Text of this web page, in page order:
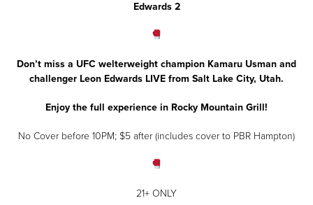
Edwards 2
Don’t miss a UFC welterweight champion Kamaru Usman and
challenger Leon Edwards LIVE from Salt Lake City, Utah.
Enjoy the full experience in Rocky Mountain Grill!
No Cover before 10PM; $5 after (includes cover to PBR Hampton)
21+ ONLY